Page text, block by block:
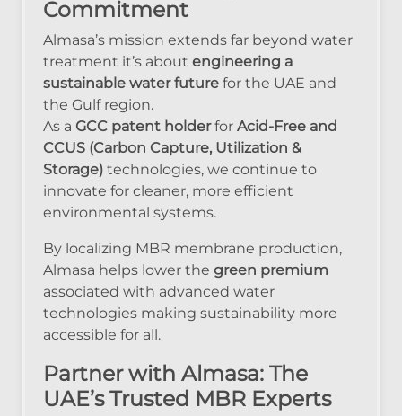
Commitment
Almasa’s mission extends far beyond water
treatment it’s about engineering a
sustainable water future for the UAE and
the Gulf region.
As a GCC patent holderfor Acid-Free and
CCUS (Carbon Capture, Utilization &
Storage) technologies, we continue to
innovate for cleaner, more efficient
environmental systems.
By localizing MBR membrane production,
Almasa helps lower the green premium
associated with advanced water
technologies making sustainability more
accessible for all.
Partner with Almasa: The
UAE’s Trusted MBR Experts